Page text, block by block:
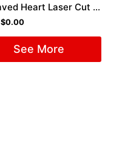
Engraved Heart Laser Cut File
$0.00
See More